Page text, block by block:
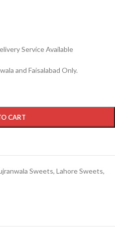
Service Available
and Faisalabad Only.
CART
Sweets, Lahore Sweets,